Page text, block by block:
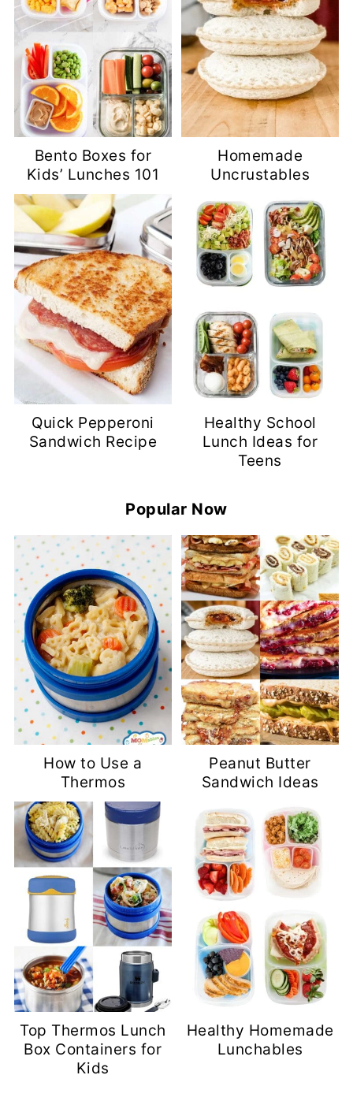
Bento Boxes for
Kids’ Lunches 101
Homemade
Uncrustables
Quick Pepperoni
Sandwich Recipe
Healthy School
Lunch Ideas for
Teens
Popular Now
How to Use a
Thermos
Peanut Butter
Sandwich Ideas
Top Thermos Lunch
Box Containers for
Kids
Healthy Homemade
Lunchables